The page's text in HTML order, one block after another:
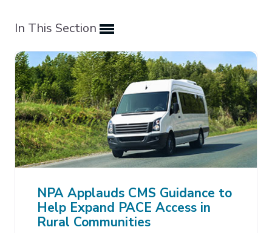
Expand subnavigation for previous item
Expand subnavigation for previous item
Expand subnavigation for previous item
Expand subnavigation for previous item
Expand subnavigation for previous item
Expand subnavigation for previous item
In This Section
NPA Applauds CMS Guidance to
Help Expand PACE Access in
Rural Communities